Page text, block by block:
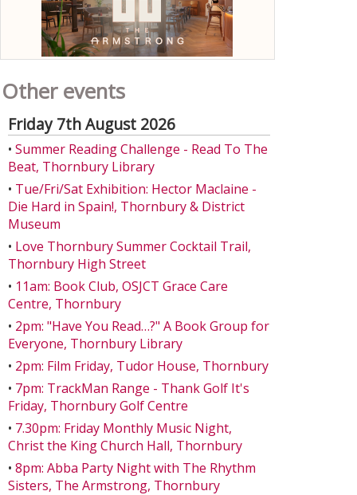
Other events
Friday 7th August 2026
• Summer Reading Challenge - Read To The
Beat, Thornbury Library
• Tue/Fri/Sat Exhibition: Hector Maclaine -
Die Hard in Spain!, Thornbury & District
Museum
• Love Thornbury Summer Cocktail Trail,
Thornbury High Street
• 11am: Book Club, OSJCT Grace Care
Centre, Thornbury
• 2pm: "Have You Read…?" A Book Group for
Everyone, Thornbury Library
• 2pm: Film Friday, Tudor House, Thornbury
• 7pm: TrackMan Range - Thank Golf It's
Friday, Thornbury Golf Centre
• 7.30pm: Friday Monthly Music Night,
Christ the King Church Hall, Thornbury
• 8pm: Abba Party Night with The Rhythm
Sisters, The Armstrong, Thornbury